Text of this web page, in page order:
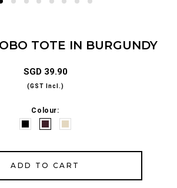
TOTE IN BURGUNDY
SGD 39.90
(GST Incl.)
Colour: